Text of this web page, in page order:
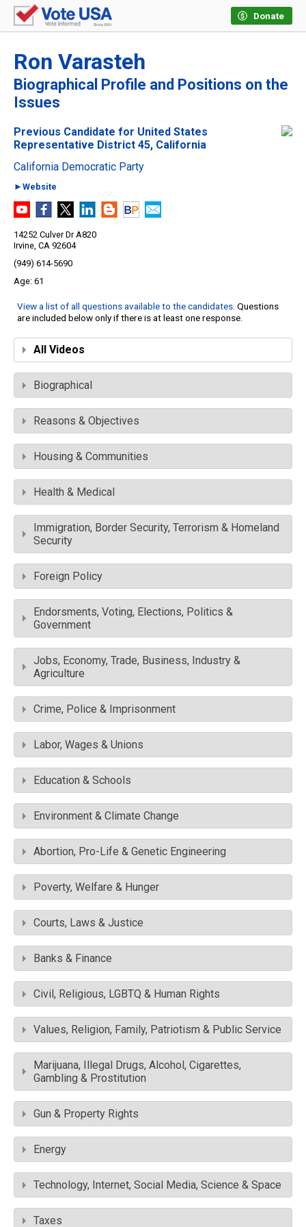
Donate
Ron Varasteh
Biographical Profile and Positions on the
Issues
Previous Candidate for United States
Representative District 45, California
California Democratic Party
►Website
14252 Culver Dr A820
Irvine, CA 92604
(949) 614-5690
61
View a list of all questions available to the candidates. Questions
are included below only if there is at least one response.
All Videos
Biographical
Reasons & Objectives
Housing & Communities
Health & Medical
Immigration, Border Security, Terrorism & Homeland
Security
Foreign Policy
Endorsments, Voting, Elections, Politics &
Government
Jobs, Economy, Trade, Business, Industry &
Agriculture
Crime, Police & Imprisonment
Labor, Wages & Unions
Education & Schools
Environment & Climate Change
Abortion, Pro-Life & Genetic Engineering
Poverty, Welfare & Hunger
Courts, Laws & Justice
Banks & Finance
Civil, Religious, LGBTQ & Human Rights
Values, Religion, Family, Patriotism & Public Service
Marijuana, Illegal Drugs, Alcohol, Cigarettes,
Gambling & Prostitution
Gun & Property Rights
Energy
Technology, Internet, Social Media, Science & Space
Taxes